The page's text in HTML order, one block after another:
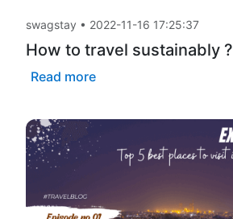
swagstay • 2022-11-16 17:25:37
How to travel sustainably ?
Read more